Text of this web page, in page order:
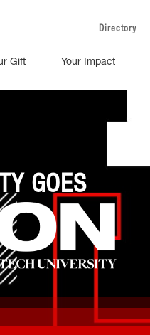
Directory
Gift Your Impact
GOES